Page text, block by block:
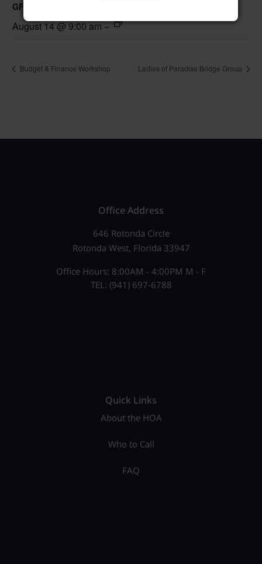
GFWC RWWC Creative Crafters
August 14 @ 9:00 am–
Budget & Finance Workshop Ladies of Paradise Bridge Group
Office Address
646 Rotonda Circle
Rotonda West, Florida 33947
Office Hours: 8:00AM - 4:00PM M - F
TEL: (941) 697-6788
Quick Links
About the HOA
Who to Call
FAQ